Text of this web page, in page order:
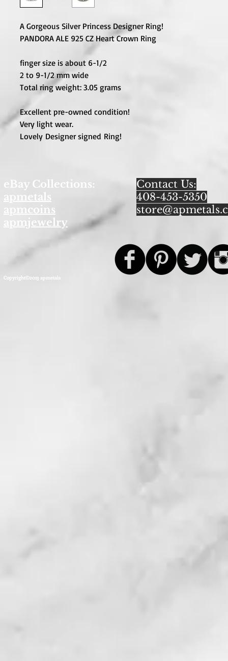
A Gorgeous Silver Princess Designer Ring!
PANDORA ALE 925 CZ Heart Crown Ring
finger size is about 6-1/2
2 to 9-1/2 mm wide
Total ring weight: 3.05 grams
Excellent pre-owned condition!
Very light wear.
Lovely Designer signed Ring!
eBay Collections:
apmetals
apmcoins
apmjewelry
Contact Us:
408-453-5350
Copyright©2013 apmetals